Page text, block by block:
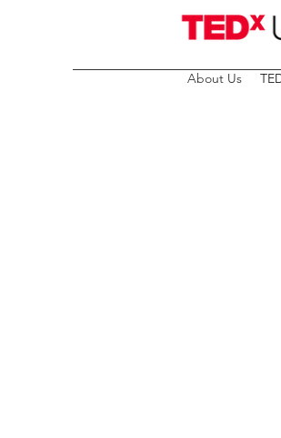
About Us